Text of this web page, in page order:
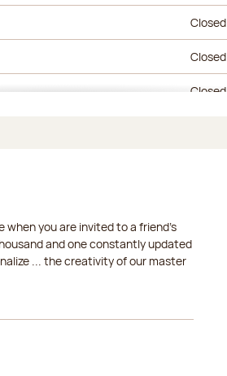
Closed
Closed
Closed
you are invited to a friend's
and one constantly updated
... the creativity of our master